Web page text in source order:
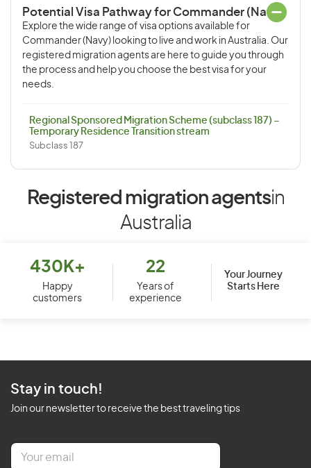
Potential Visa Pathway for Commander (Navy)
Explore the wide range of visa options available for
Commander (Navy) looking to live and work in Australia. Our
registered migration agents are here to guide you through
the process and help you choose the best visa for your
needs.
Regional Sponsored Migration Scheme (subclass 187) –
Temporary Residence Transition stream
Subclass 187
Registered migration agentsin
Australia
430K+
Happy
customers
22
Years of
experience
Your Journey
Starts Here
Stay in touch!
Join our newsletter to receive the best traveling tips
E